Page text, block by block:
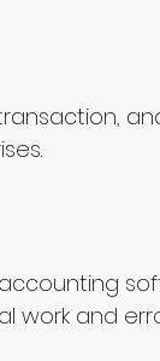
work and